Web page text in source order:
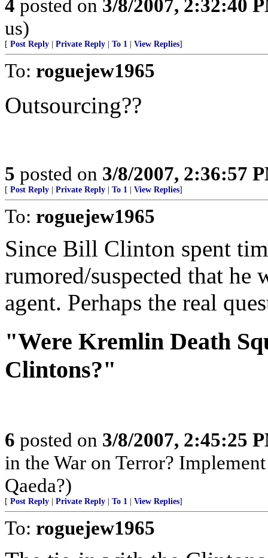
4 posted on 3/8/2007, 2:32:40
us)
[ Post Reply Private Reply To 1 View Replies]
To: roguejew1965
Outsourcing??
5 posted on 3/8/2007, 2:36:57
[ Post Reply Private Reply To 1 View Replies]
To: roguejew1965
Since Bill Clinton spent
rumored/suspected that he
agent. Perhaps the real
"Were Kremlin Death
Clintons?"
6 posted on 3/8/2007, 2:45:25
in the War on Terror?
Qaeda?)
[ Post Reply Private Reply To 1 View Replies]
To: roguejew1965